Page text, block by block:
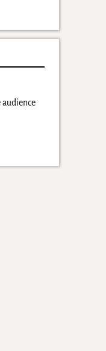
audience